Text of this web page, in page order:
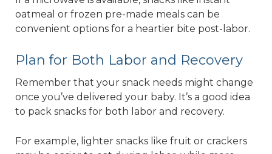
oatmeal or frozen pre-made meals can be
convenient options for a heartier bite post-labor.
Plan for Both Labor and Recovery
Remember that your snack needs might change
once you’ve delivered your baby. It’s a good idea
to pack snacks for both labor and recovery.
For example, lighter snacks like fruit or crackers